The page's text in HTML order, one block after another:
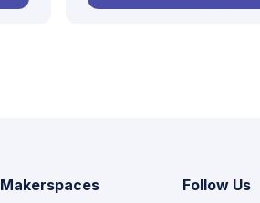
Makerspaces Follow Us